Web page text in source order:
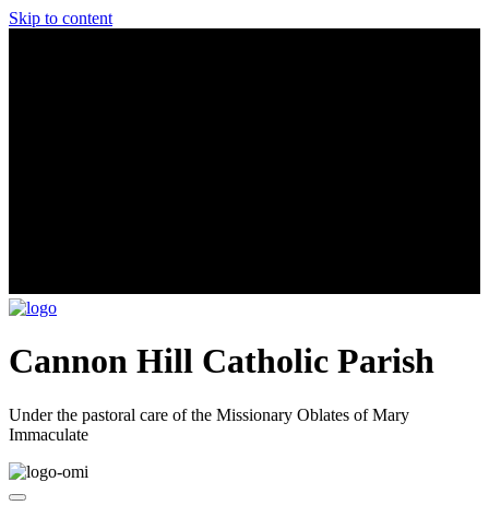
Skip to content
Cannon Hill Catholic Parish
Under the pastoral care of the Missionary Oblates of Mary
Immaculate